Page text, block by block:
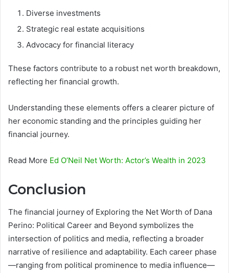
Diverse investments
Strategic real estate acquisitions
Advocacy for financial literacy
These factors contribute to a robust net worth breakdown,
reflecting her financial growth.
Understanding these elements offers a clearer picture of
her economic standing and the principles guiding her
financial journey.
Read More Ed O’Neil Net Worth: Actor’s Wealth in 2023
Conclusion
The financial journey of Exploring the Net Worth of Dana
Perino: Political Career and Beyond symbolizes the
intersection of politics and media, reflecting a broader
narrative of resilience and adaptability. Each career phase
—ranging from political prominence to media influence—